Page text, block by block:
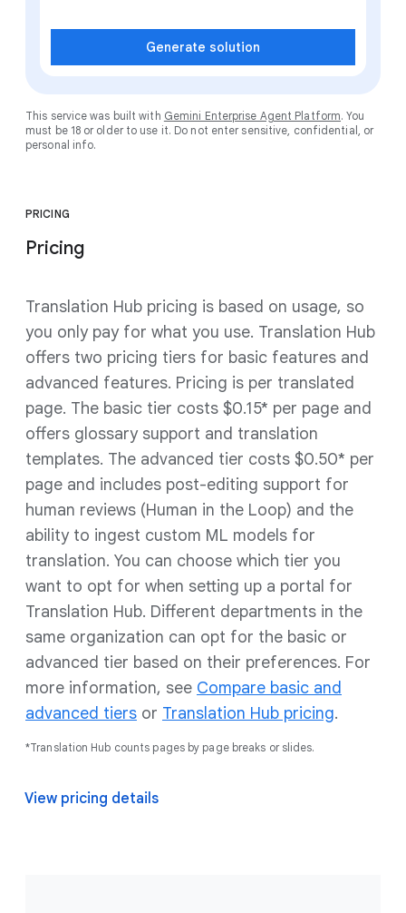
Generate solution
This service was built with Gemini Enterprise Agent Platform. You
must be 18 or older to use it. Do not enter sensitive, confidential, or
personal info.
PRICING
Pricing
Translation Hub pricing is based on usage, so
you only pay for what you use. Translation Hub
offers two pricing tiers for basic features and
advanced features. Pricing is per translated
page. The basic tier costs $0.15* per page and
offers glossary support and translation
templates. The advanced tier costs $0.50* per
page and includes post-editing support for
human reviews (Human in the Loop) and the
ability to ingest custom ML models for
translation. You can choose which tier you
want to opt for when setting up a portal for
Translation Hub. Different departments in the
same organization can opt for the basic or
advanced tier based on their preferences. For
more information, see Compare basic and
advanced tiers or Translation Hub pricing.
*Translation Hub counts pages by page breaks or slides.
View pricing details